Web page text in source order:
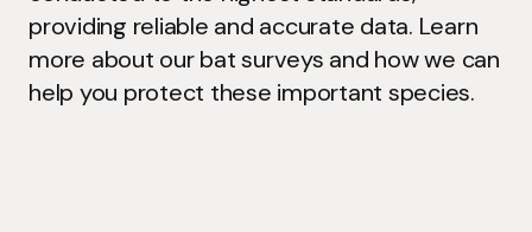
providing reliable and accurate data. Learn
more about our bat surveys and how we can
help you protect these important species.